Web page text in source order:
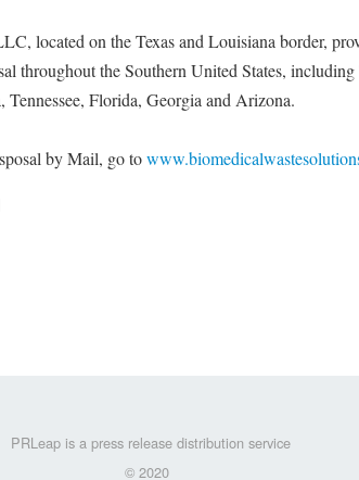
located on the Texas and Louisiana border,
throughout the Southern United States,
Florida, Georgia and Arizona.
by Mail, go to
PRLeap is a press release distribution service
© 2020